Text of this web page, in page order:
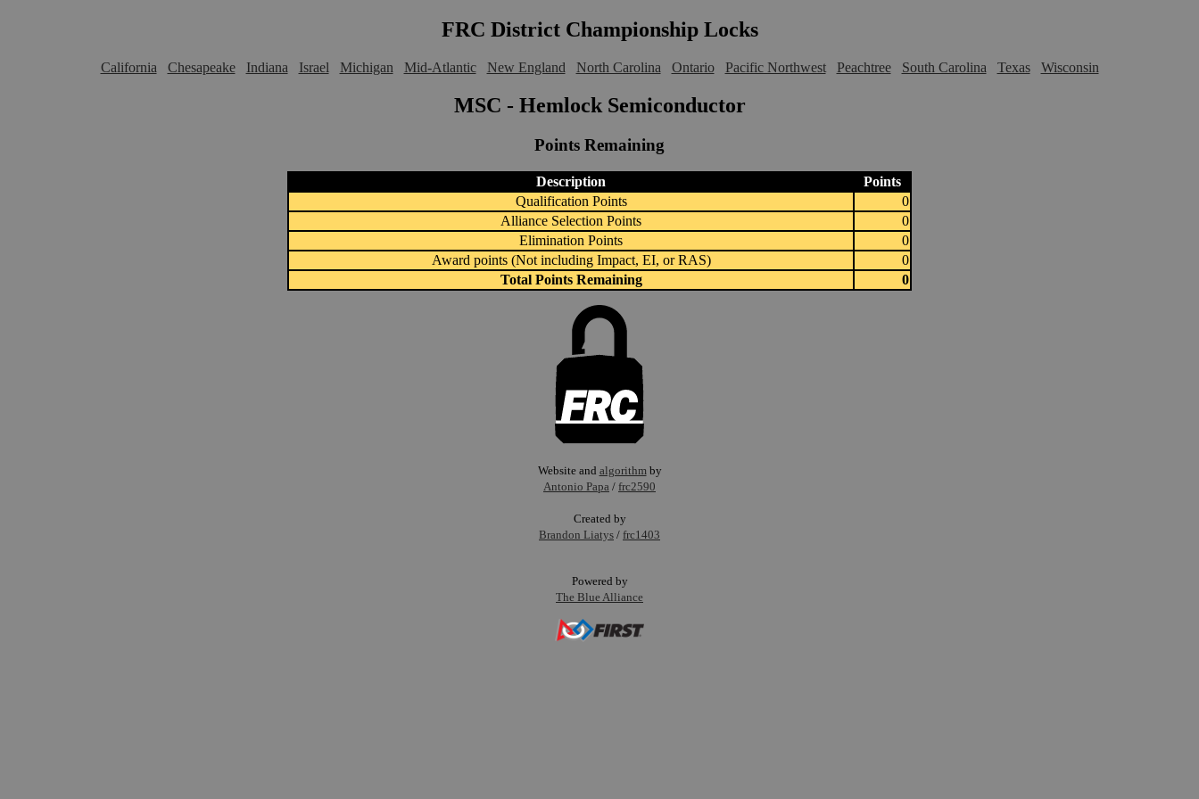
FRC District Championship Locks
California Chesapeake Indiana Israel Michigan Mid-Atlantic New England North Carolina Ontario Pacific Northwest Peachtree South Carolina Texas Wisconsin
MSC - Hemlock Semiconductor
Points Remaining
Description
Points
Qualification Points
0
Alliance Selection Points
0
Elimination Points
0
Award points (Not including Impact, EI, or RAS)
0
Total Points Remaining
0
Website and algorithm by
Antonio Papa / frc2590
Created by
Brandon Liatys / frc1403
Powered by
The Blue Alliance